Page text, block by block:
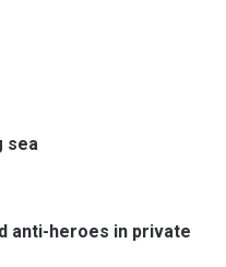
sea
anti-heroes in private